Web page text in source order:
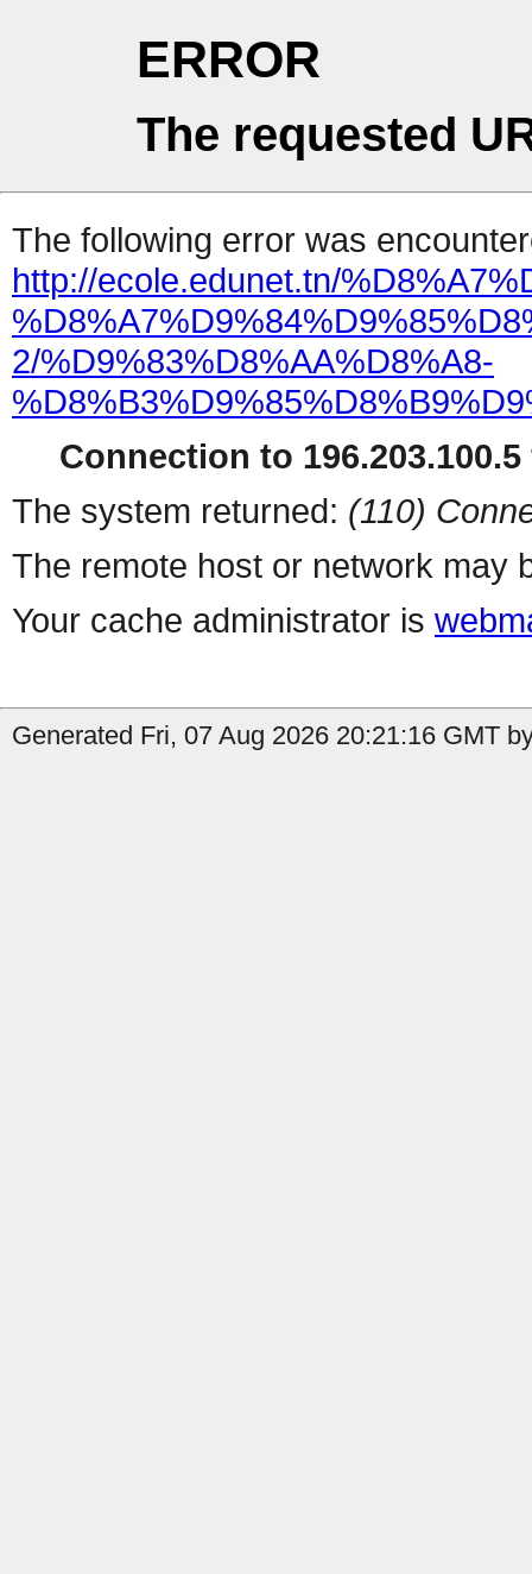
ERROR
The requested
The following error was
http://ecole.edunet.tn/
2/%D9%83%D8%AA%D8%A8-
Connection to
The system returned: (110)
The remote host or network may
Your cache administrator is
Generated Fri, 07 Aug 2026 20:21:16 GMT